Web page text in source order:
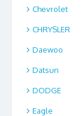
Chevrolet
CHRYSLER
Daewoo
Datsun
DODGE
Eagle